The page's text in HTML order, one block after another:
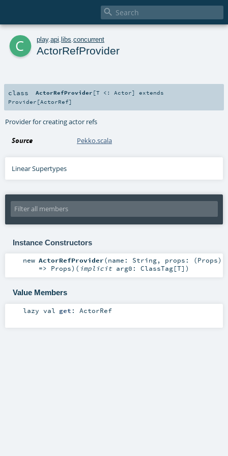

c play. api libs concurrent
ActorRefProvider
class ActorRefProvider [T <: Actor]
extends
Provider [ActorRef]
Provider for creating actor refs
Source Pekko.scala
Linear Supertypes
Instance Constructors
new ActorRefProvider(name: String, props: (Props)
=> Props) ( implicit arg0: ClassTag[T] )
Value Members
lazy val get : ActorRef